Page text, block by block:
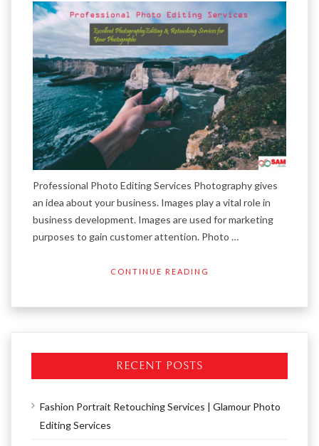
Professional Photo Editing Services Photography gives
an idea about your business. Images play a vital role in
business development. Images are used for marketing
purposes to gain customer attention. Photo …
CONTINUE READING
RECENT POSTS
Fashion Portrait Retouching Services | Glamour Photo
Editing Services